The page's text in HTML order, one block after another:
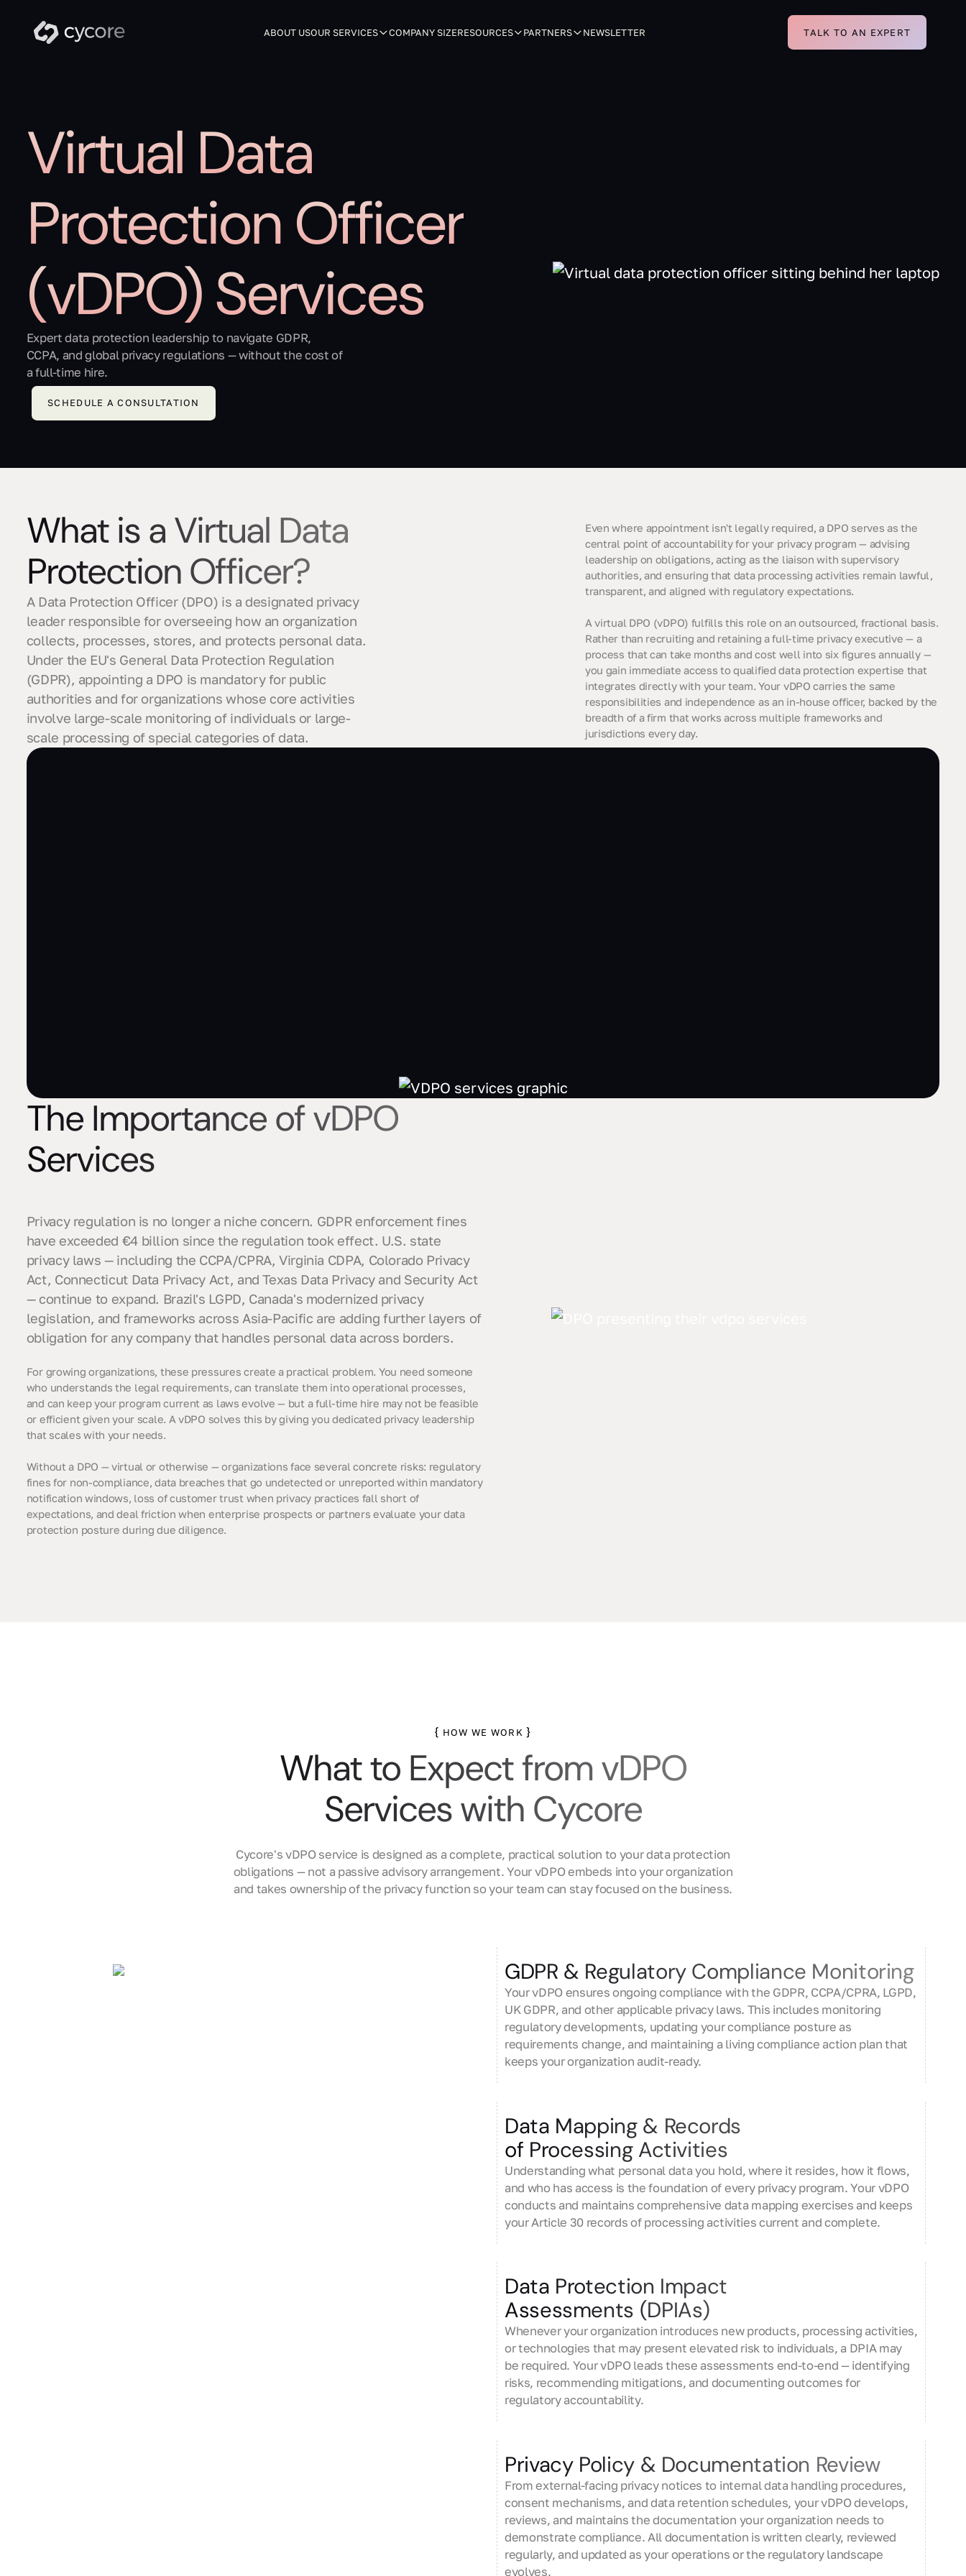
ABOUT USOUR SERVICES COMPANY SIZERESOURCES PARTNERS NEWSLETTER TALK TO AN EXPERT
Virtual Data
Protection Officer
(vDPO) Services
Expert data protection leadership to navigate GDPR,
CCPA, and global privacy regulations — without the cost of
a full-time hire.
SCHEDULE A CONSULTATION
What is a Virtual Data
Protection Officer?
A Data Protection Officer (DPO) is a designated privacy
leader responsible for overseeing how an organization
collects, processes, stores, and protects personal data.
Under the EU's General Data Protection Regulation
(GDPR), appointing a DPO is mandatory for public
authorities and for organizations whose core activities
involve large-scale monitoring of individuals or large-
scale processing of special categories of data.
Even where appointment isn't legally required, a DPO serves as the
central point of accountability for your privacy program — advising
leadership on obligations, acting as the liaison with supervisory
authorities, and ensuring that data processing activities remain lawful,
transparent, and aligned with regulatory expectations.
A virtual DPO (vDPO) fulfills this role on an outsourced, fractional basis.
Rather than recruiting and retaining a full-time privacy executive — a
process that can take months and cost well into six figures annually —
you gain immediate access to qualified data protection expertise that
integrates directly with your team. Your vDPO carries the same
responsibilities and independence as an in-house officer, backed by the
breadth of a firm that works across multiple frameworks and
jurisdictions every day.
The Importance of vDPO
Services
Privacy regulation is no longer a niche concern. GDPR enforcement fines
have exceeded €4 billion since the regulation took effect. U.S. state
privacy laws — including the CCPA/CPRA, Virginia CDPA, Colorado Privacy
Act, Connecticut Data Privacy Act, and Texas Data Privacy and Security Act
— continue to expand. Brazil's LGPD, Canada's modernized privacy
legislation, and frameworks across Asia-Pacific are adding further layers of
obligation for any company that handles personal data across borders.
For growing organizations, these pressures create a practical problem. You need someone
who understands the legal requirements, can translate them into operational processes,
and can keep your program current as laws evolve — but a full-time hire may not be feasible
or efficient given your scale. A vDPO solves this by giving you dedicated privacy leadership
that scales with your needs.
Without a DPO — virtual or otherwise — organizations face several concrete risks: regulatory
fines for non-compliance, data breaches that go undetected or unreported within mandatory
notification windows, loss of customer trust when privacy practices fall short of
expectations, and deal friction when enterprise prospects or partners evaluate your data
protection posture during due diligence.
{ HOW WE WORK }
What to Expect from vDPO
Services with Cycore
Cycore's vDPO service is designed as a complete, practical solution to your data protection
obligations — not a passive advisory arrangement. Your vDPO embeds into your organization
and takes ownership of the privacy function so your team can stay focused on the business.
GDPR & Regulatory Compliance Monitoring
Your vDPO ensures ongoing compliance with the GDPR, CCPA/CPRA, LGPD,
UK GDPR, and other applicable privacy laws. This includes monitoring
regulatory developments, updating your compliance posture as
requirements change, and maintaining a living compliance action plan that
keeps your organization audit-ready.
Data Mapping & Records
of Processing Activities
Understanding what personal data you hold, where it resides, how it flows,
and who has access is the foundation of every privacy program. Your vDPO
conducts and maintains comprehensive data mapping exercises and keeps
your Article 30 records of processing activities current and complete.
Data Protection Impact
Assessments (DPIAs)
Whenever your organization introduces new products, processing activities,
or technologies that may present elevated risk to individuals, a DPIA may
be required. Your vDPO leads these assessments end-to-end — identifying
risks, recommending mitigations, and documenting outcomes for
regulatory accountability.
Privacy Policy & Documentation Review
From external-facing privacy notices to internal data handling procedures,
consent mechanisms, and data retention schedules, your vDPO develops,
reviews, and maintains the documentation your organization needs to
demonstrate compliance. All documentation is written clearly, reviewed
regularly, and updated as your operations or the regulatory landscape
evolves.